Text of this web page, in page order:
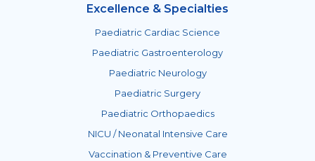
Excellence & Specialties
Paediatric Cardiac Science
Paediatric Gastroenterology
Paediatric Neurology
Paediatric Surgery
Paediatric Orthopaedics
NICU / Neonatal Intensive Care
Vaccination & Preventive Care